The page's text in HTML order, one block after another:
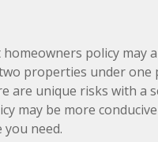
policy may
properties under one
are unique risks with a
may be more
you need.